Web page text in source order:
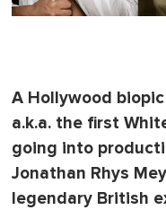
A Hollywood
a.k.a. the first
going into
Jonathan Rhys
legendary British